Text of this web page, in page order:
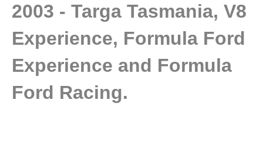
2003 - Targa Tasmania, V8
Experience, Formula Ford
Experience and Formula
Ford Racing.